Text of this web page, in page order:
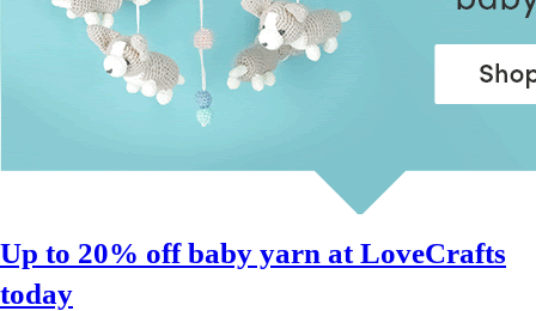
Up to 20% off baby yarn at LoveCrafts
today